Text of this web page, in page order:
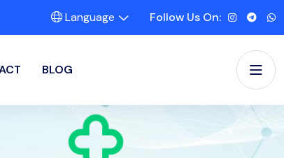
Language Follow Us On:
BLOG